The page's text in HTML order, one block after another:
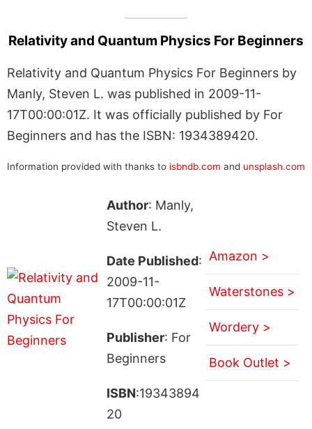
Relativity and Quantum Physics For Beginners
Relativity and Quantum Physics For Beginners by
Manly, Steven L. was published in 2009-11-
17T00:00:01Z. It was officially published by For
Beginners and has the ISBN: 1934389420.
Information provided with thanks to isbndb.com and unsplash.com
Author: Manly,
Steven L.
Date Published:
2009-11-
17T00:00:01Z
Publisher: For
Beginners
ISBN:19343894
20
Amazon >
Waterstones >
Wordery >
Book Outlet >